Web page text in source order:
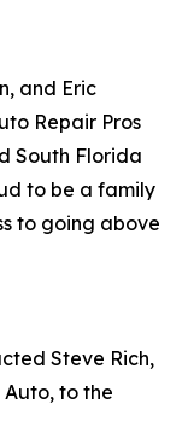
and Eric
Repair Pros
South Florida
to be a family
to going above
Steve Rich,
to the